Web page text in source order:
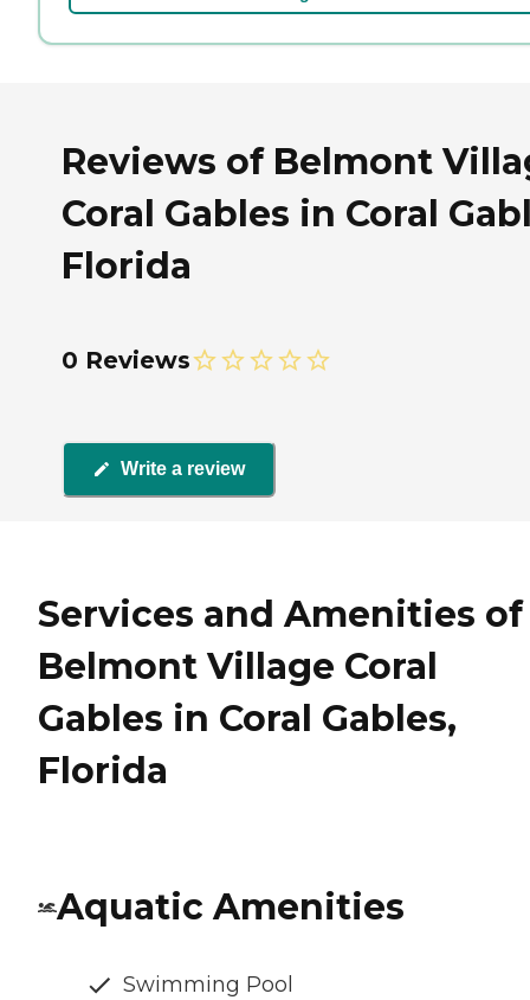
Reviews of Belmont
Coral Gables in Coral
Florida
0 Reviews
Write a review
Services and Amenities of
Belmont Village Coral
Gables in Coral Gables,
Florida
Aquatic Amenities
Swimming Pool